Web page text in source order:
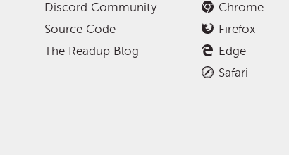
Discord Community
Source Code
The Readup Blog
Chrome
Firefox
Edge
Safari